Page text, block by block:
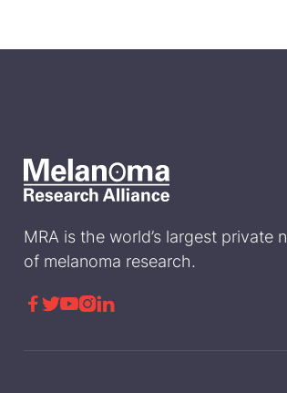
MRA is the world’s largest private
of melanoma research.
 